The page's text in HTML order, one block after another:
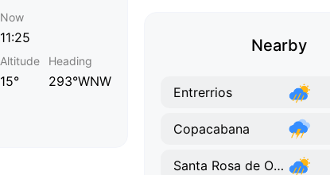
Now
11:25
Altitude
15°
Heading
293°WNW
Nearby
Entrerrios
Copacabana
Santa Rosa de Osos